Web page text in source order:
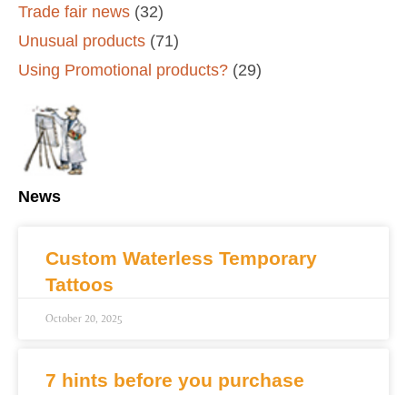
Trade fair news (32)
Unusual products (71)
Using Promotional products? (29)
News
Custom Waterless Temporary
Tattoos
October 20, 2025
7 hints before you purchase